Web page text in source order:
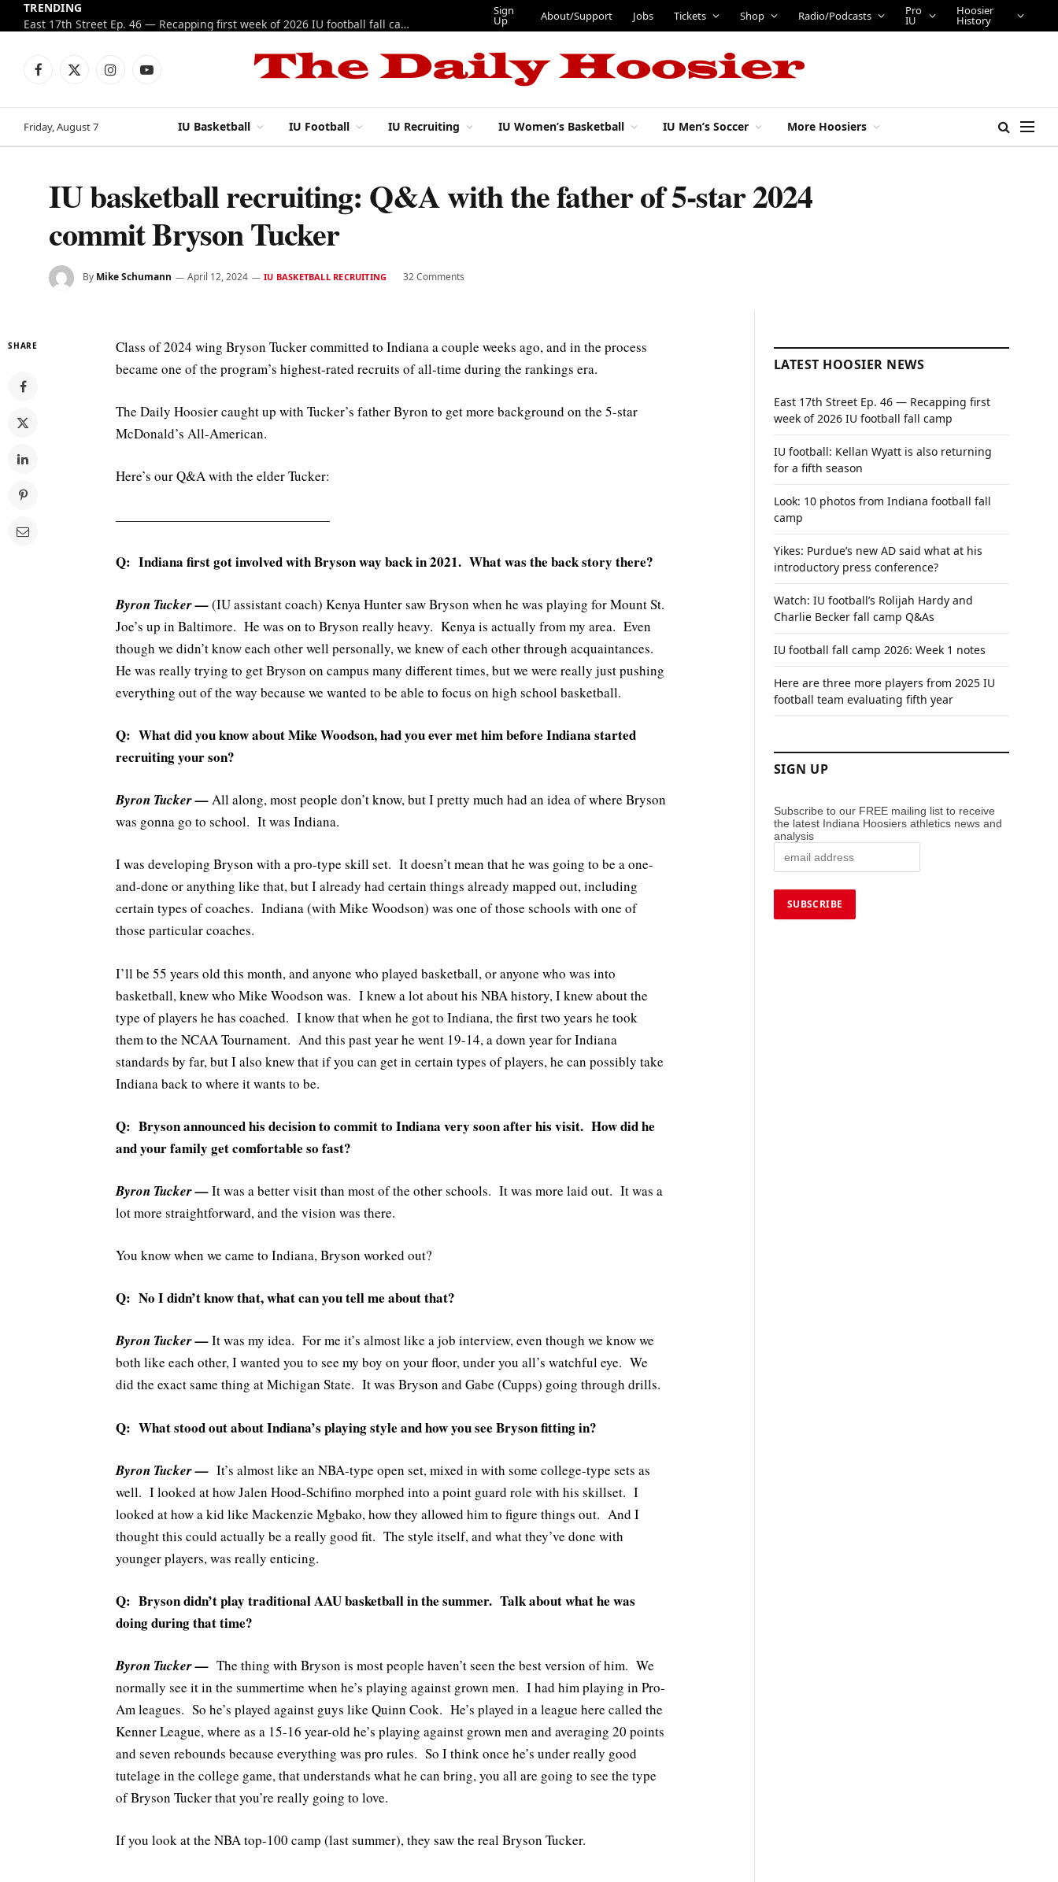
TRENDING
East 17th Street Ep. 46 — Recapping first week of 2026 IU football fall camp
Sign
Up About/Support Jobs Tickets Shop Radio/Podcasts Pro
IU
Hoosier
History
Facebook
X
InstagramYouTube
Friday, August 7 IU Basketball IU Football IU Recruiting IU Women’s Basketball IU Men’s Soccer More Hoosiers
IU basketball recruiting: Q&A with the father of 5-star 2024
commit Bryson Tucker
By Mike Schumann April 12, 2024 IU BASKETBALL RECRUITING 32 Comments
SHARE
Class of 2024 wing Bryson Tucker committed to Indiana a couple weeks ago, and in the process
became one of the program’s highest-rated recruits of all-time during the rankings era.
The Daily Hoosier caught up with Tucker’s father Byron to get more background on the 5-star
McDonald’s All-American.
Here’s our Q&A with the elder Tucker:
————————————————
Q: Indiana first got involved with Bryson way back in 2021. What was the back story there?
Byron Tucker —(IU assistant coach) Kenya Hunter saw Bryson when he was playing for Mount St.
Joe’s up in Baltimore. He was on to Bryson really heavy. Kenya is actually from my area. Even
though we didn’t know each other well personally, we knew of each other through acquaintances.
He was really trying to get Bryson on campus many different times, but we were really just pushing
everything out of the way because we wanted to be able to focus on high school basketball.
Q: What did you know about Mike Woodson, had you ever met him before Indiana started
recruiting your son?
Byron Tucker —All along, most people don’t know, but I pretty much had an idea of where Bryson
was gonna go to school. It was Indiana.
I was developing Bryson with a pro-type skill set. It doesn’t mean that he was going to be a one-
and-done or anything like that, but I already had certain things already mapped out, including
certain types of coaches. Indiana (with Mike Woodson) was one of those schools with one of
those particular coaches.
I’ll be 55 years old this month, and anyone who played basketball, or anyone who was into
basketball, knew who Mike Woodson was. I knew a lot about his NBA history, I knew about the
type of players he has coached. I know that when he got to Indiana, the first two years he took
them to the NCAA Tournament. And this past year he went 19-14, a down year for Indiana
standards by far, but I also knew that if you can get in certain types of players, he can possibly take
Indiana back to where it wants to be.
Q: Bryson announced his decision to commit to Indiana very soon after his visit. How did he
and your family get comfortable so fast?
Byron Tucker —It was a better visit than most of the other schools. It was more laid out. It was a
lot more straightforward, and the vision was there.
You know when we came to Indiana, Bryson worked out?
Q: No I didn’t know that, what can you tell me about that?
Byron Tucker —It was my idea. For me it’s almost like a job interview, even though we know we
both like each other, I wanted you to see my boy on your floor, under you all’s watchful eye. We
did the exact same thing at Michigan State. It was Bryson and Gabe (Cupps) going through drills.
Q: What stood out about Indiana’s playing style and how you see Bryson fitting in?
Byron Tucker — It’s almost like an NBA-type open set, mixed in with some college-type sets as
well. I looked at how Jalen Hood-Schifino morphed into a point guard role with his skillset. I
looked at how a kid like Mackenzie Mgbako, how they allowed him to figure things out. And I
thought this could actually be a really good fit. The style itself, and what they’ve done with
younger players, was really enticing.
Q: Bryson didn’t play traditional AAU basketball in the summer. Talk about what he was
doing during that time?
Byron Tucker — The thing with Bryson is most people haven’t seen the best version of him. We
normally see it in the summertime when he’s playing against grown men. I had him playing in Pro-
Am leagues. So he’s played against guys like Quinn Cook. He’s played in a league here called the
Kenner League, where as a 15-16 year-old he’s playing against grown men and averaging 20 points
and seven rebounds because everything was pro rules. So I think once he’s under really good
tutelage in the college game, that understands what he can bring, you all are going to see the type
of Bryson Tucker that you’re really going to love.
If you look at the NBA top-100 camp (last summer), they saw the real Bryson Tucker.
LATEST HOOSIER NEWS
East 17th Street Ep. 46 — Recapping first
week of 2026 IU football fall camp
IU football: Kellan Wyatt is also returning
for a fifth season
Look: 10 photos from Indiana football fall
camp
Yikes: Purdue’s new AD said what at his
introductory press conference?
Watch: IU football’s Rolijah Hardy and
Charlie Becker fall camp Q&As
IU football fall camp 2026: Week 1 notes
Here are three more players from 2025 IU
football team evaluating fifth year
SIGN UP
Subscribe to our FREE mailing list to receive
the latest Indiana Hoosiers athletics news and
analysis